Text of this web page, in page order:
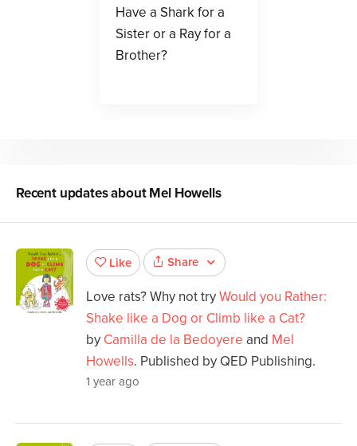
Have a Shark for a
Sister or a Ray for a
Brother?
Recent updates aboutMel Howells
Like Share
Love rats? Why not tryWould you Rather:
Shake like a Dog or Climb like a Cat?
by Camilla de la Bedoyere and Mel
Howells. Published by QED Publishing.
1 year ago